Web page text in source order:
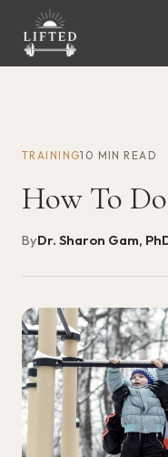
MEMBERSHIP
JOURNAL
FREE GUIDES
TRAINING10 MIN READ
How To
ByDr. Sharon Gam,